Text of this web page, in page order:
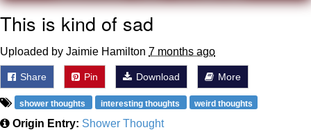
This is kind of sad
Uploaded by Jaimie Hamilton 7 months ago
Share Pin Download More
shower thoughts interesting thoughts weird thoughts
Origin Entry: Shower Thought